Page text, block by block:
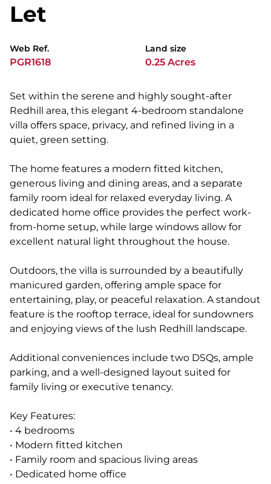
Let
Web Ref.
PGR1618
Land size
0.25 Acres
Set within the serene and highly sought-after
Redhill area, this elegant 4-bedroom standalone
villa offers space, privacy, and refined living in a
quiet, green setting.
The home features a modern fitted kitchen,
generous living and dining areas, and a separate
family room ideal for relaxed everyday living. A
dedicated home office provides the perfect work-
from-home setup, while large windows allow for
excellent natural light throughout the house.
Outdoors, the villa is surrounded by a beautifully
manicured garden, offering ample space for
entertaining, play, or peaceful relaxation. A standout
feature is the rooftop terrace, ideal for sundowners
and enjoying views of the lush Redhill landscape.
Additional conveniences include two DSQs, ample
parking, and a well-designed layout suited for
family living or executive tenancy.
Key Features:
• 4 bedrooms
• Modern fitted kitchen
• Family room and spacious living areas
• Dedicated home office